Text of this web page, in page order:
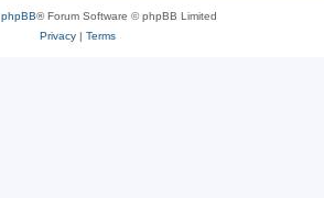
phpBB® Forum Software © phpBB Limited
Privacy| Terms